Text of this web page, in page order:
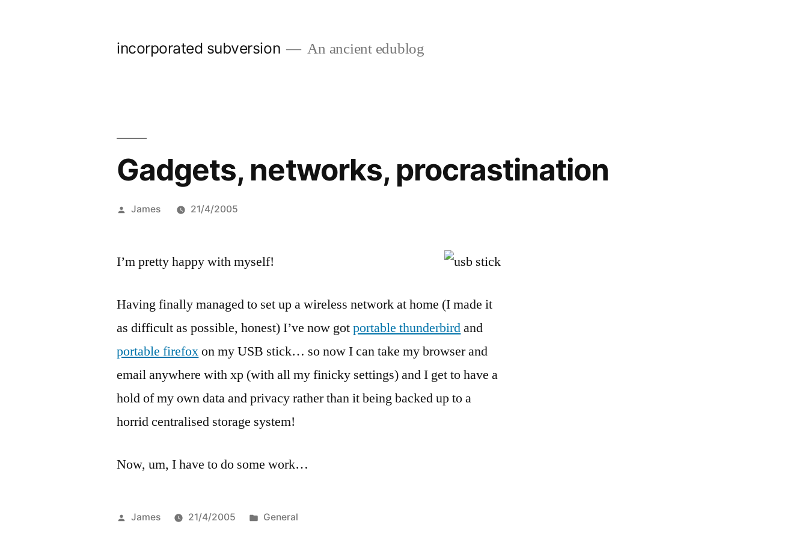
incorporated subversion An ancient edublog
Gadgets, networks, procrastination
Posted
James 21/4/2005
I’m pretty happy with myself!
Having finally managed to set up a wireless network at home (I made it
as difficult as possible, honest) I’ve now gotportable thunderbirdand
portable firefoxon my USB stick… so now I can take my browser and
email anywhere with xp (with all my finicky settings) and I get to have a
hold of my own data and privacy rather than it being backed up to a
horrid centralised storage system!
Now, um, I have to do some work…
Posted
James 21/4/2005
Posted
General